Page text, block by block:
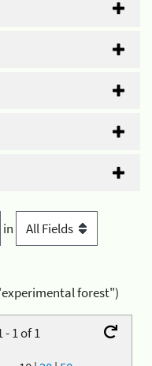
in
forest")
1 of 1